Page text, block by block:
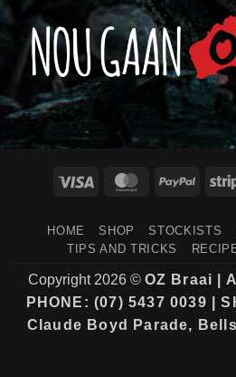
Visa MasterCard
HOME SHOP STOCKISTS
TIPS AND TRICKS
Copyright 2026 © OZ Braai |
PHONE: (07) 5437 0039 |
Claude Boyd Parade,